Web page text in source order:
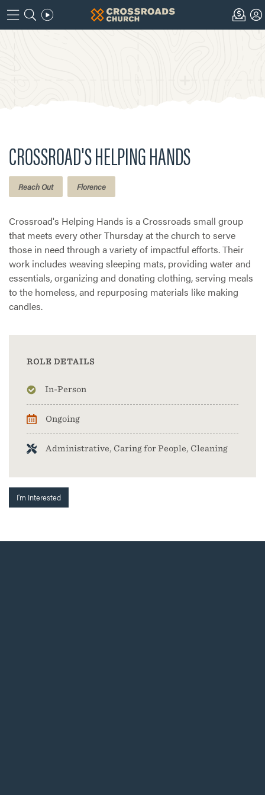
CROSSROAD'S HELPING HANDS
Reach Out Florence
Crossroad's Helping Hands is a Crossroads small group
that meets every other Thursday at the church to serve
those in need through a variety of impactful efforts. Their
work includes weaving sleeping mats, providing water and
essentials, organizing and donating clothing, serving meals
to the homeless, and repurposing materials like making
candles.
ROLE DETAILS
In-Person
Ongoing
Administrative, Caring for People, Cleaning
I'm Interested